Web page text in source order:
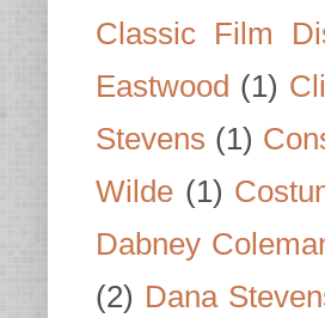
Classic Film
Eastwood (1)
Stevens (1)
Wilde (1)
Dabney
(2) Dana